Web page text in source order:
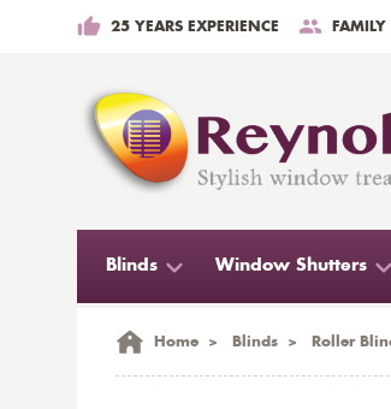
25 YEARS EXPERIENCE
Blinds Window Shutters
Home > Blinds > Roller